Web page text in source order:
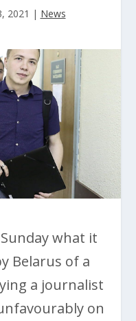
2021 | News
what it
Belarus of a
a journalist
on